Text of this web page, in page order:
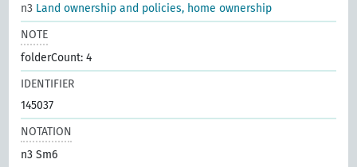
n3 Land ownership and policies, home ownership
NOTE
folderCount: 4
IDENTIFIER
145037
NOTATION
n3 Sm6